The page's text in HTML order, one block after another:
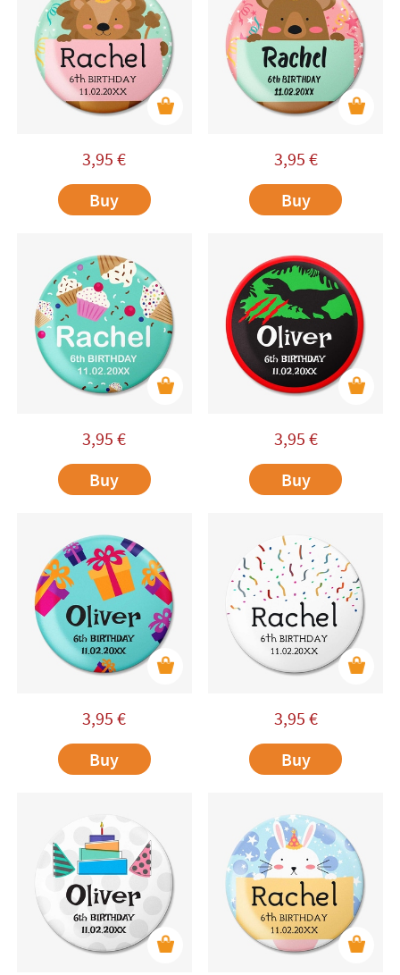
3,95 €
Buy
3,95 €
Buy
3,95 €
Buy
3,95 €
Buy
3,95 €
Buy
3,95 €
Buy